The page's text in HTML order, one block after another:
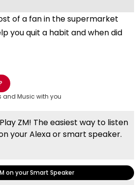
of a fan in the supermarket
you quit a habit and when did
options
and Music with you
ZM! The easiest way to listen
your Alexa or smart speaker.
on your Smart Speaker